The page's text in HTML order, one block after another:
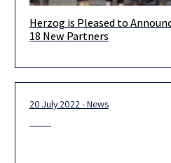
Dear Clients & Friends, We are
Herzog is Pleased to
18 New Partners
20 July 2022 - News